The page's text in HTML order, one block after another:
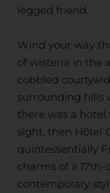
legged friend.
Wind your way
of wisteria in the
cobbled
surrounding hills
there was a
sight, then Hôtel
quintessentially
charms of a
contemporary